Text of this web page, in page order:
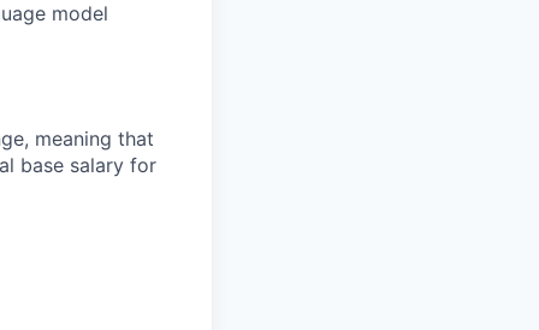
model
meaning that
base salary for